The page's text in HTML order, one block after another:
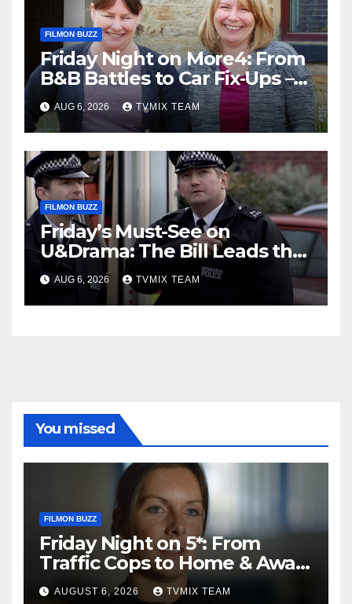
FILMON BUZZ
Friday Night on More4: From
B&B Battles to Car Fix‑Ups –
Your Must‑Watch Guide
AUG 6, 2026 TVMIX TEAM
FILMON BUZZ
Friday’s Must-See on
U&Drama: The Bill Leads the
Charge
AUG 6, 2026 TVMIX TEAM
You missed
FILMON BUZZ
Friday Night on 5*: From
Traffic Cops to Home & Away
– Your Must‑Watch Guide
AUGUST 6, 2026 TVMIX TEAM